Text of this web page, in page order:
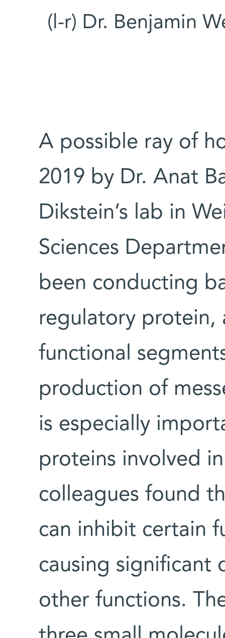
(l-r) Dr. Benjamin
A possible ray of
2019 by Dr. Anat
Dikstein’s lab in
Sciences
been conducting
regulatory protein,
functional
production of
is especially
proteins involved
colleagues found
can inhibit certain
causing significant
other functions.